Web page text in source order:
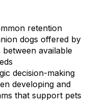
retention
dogs offered by
available
decision-making
developing and
that support pets